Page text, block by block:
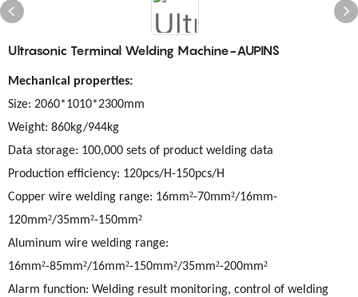
Ultrasonic Terminal Welding Machine-AUPINS
Mechanical properties:
Size: 2060*1010*2300mm
Weight: 860kg/944kg
Data storage: 100,000 sets of product welding data
Production efficiency: 120pcs/H-150pcs/H
Copper wire welding range: 16mm²-70mm²/16mm-
120mm²/35mm²-150mm²
Aluminum wire welding range:
16mm²-85mm²/16mm²-150mm²/35mm²-200mm²
Alarm function: Welding result monitoring, control of welding